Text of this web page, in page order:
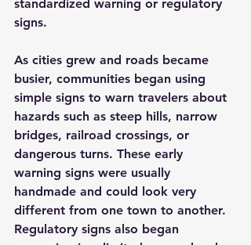
standardized warning or regulatory
signs.
As cities grew and roads became
busier, communities began using
simple signs to warn travelers about
hazards such as steep hills, narrow
bridges, railroad crossings, or
dangerous turns. These early
warning signs were usually
handmade and could look very
different from one town to another.
Regulatory signs also began